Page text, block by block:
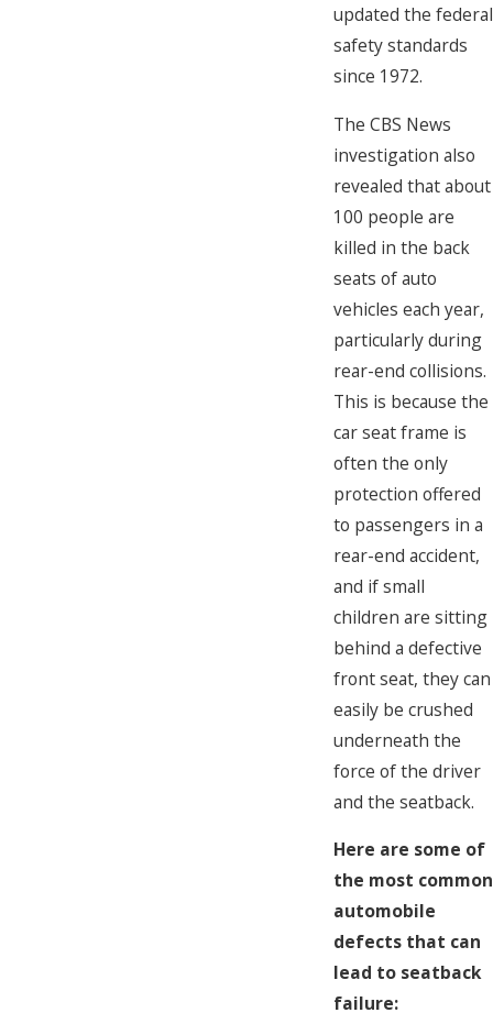
updated the federal
safety standards
since 1972.
The CBS News
investigation also
revealed that about
100 people are
killed in the back
seats of auto
vehicles each year,
particularly during
rear-end collisions.
This is because the
car seat frame is
often the only
protection offered
to passengers in a
rear-end accident,
and if small
children are sitting
behind a defective
front seat, they can
easily be crushed
underneath the
force of the driver
and the seatback.
Here are some of
the most common
automobile
defects that can
lead to seatback
failure: